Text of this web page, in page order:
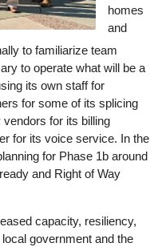
homes
and
to familiarize team
to operate what will be a
its own staff for
for some of its splicing
for its billing
for its voice service. In the
for Phase 1b around
and Right of Way
capacity, resiliency,
government and the